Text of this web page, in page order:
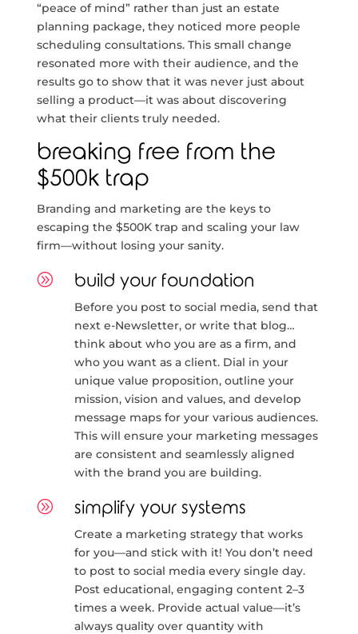
“peace of mind” rather than just an estate
planning package, they noticed more people
scheduling consultations. This small change
resonated more with their audience, and the
results go to show that it was never just about
selling a product—it was about discovering
what their clients truly needed.
breaking free from the
$500k trap
Branding and marketing are the keys to
escaping the $500K trap and scaling your law
firm—without losing your sanity.
A build your foundation
Before you post to social media, send that
next e-Newsletter, or write that blog…
think about who you are as a firm, and
who you want as a client. Dial in your
unique value proposition, outline your
mission, vision and values, and develop
message maps for your various audiences.
This will ensure your marketing messages
are consistent and seamlessly aligned
with the brand you are building.
A simplify your systems
Create a marketing strategy that works
for you—and stick with it! You don’t need
to post to social media every single day.
Post educational, engaging content 2–3
times a week. Provide actual value—it’s
always quality over quantity with